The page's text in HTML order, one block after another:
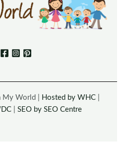
World | Hosted by WHC|
| SEO by SEO Centre